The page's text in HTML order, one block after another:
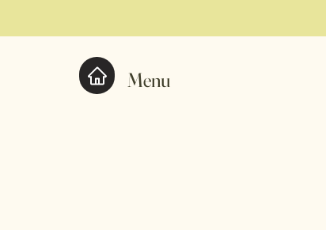
Menu